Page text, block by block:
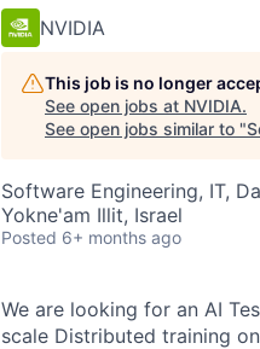
NVIDIA
This job is no longer
See open jobs at NVIDIA.
See open jobs similar to "
Software Engineering, IT,
Yokne'am Illit, Israel
Posted 6+ months ago
We are looking for an AI
scale Distributed training